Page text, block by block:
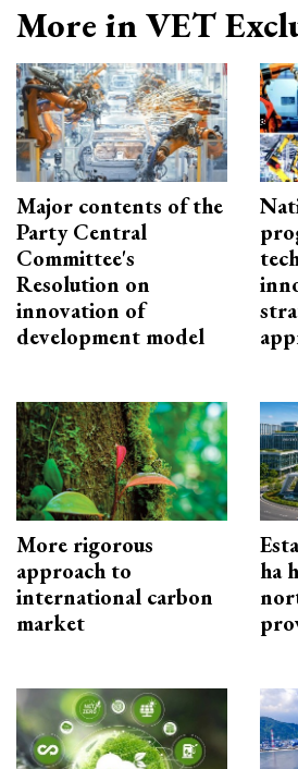
More in VET
Major contents of the
Party Central
Committee's
Resolution on
innovation of
development model
More rigorous
approach to
international carbon
market
ha